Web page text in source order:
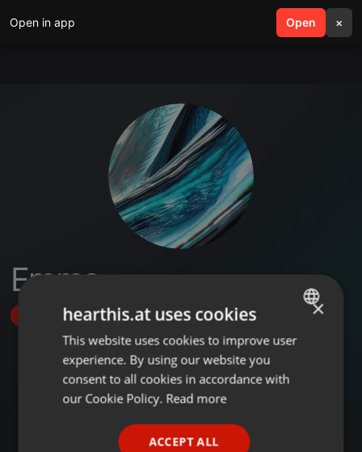
Open in app Open ×
search menu
Emma
Follow
ENGLISH
GERMAN
×
hearthis.at uses cookies
This website uses cookies to improve user
experience. By using our website you
consent to all cookies in accordance with
our Cookie Policy. Read more
ACCEPT ALL